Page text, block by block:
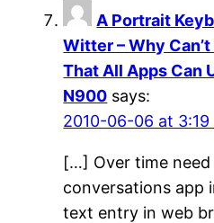
A Portrait
Witter – Why
That All Apps Can
N900 says:
2010-06-06 at 3:19
[…] Over time
conversations
text entry in web